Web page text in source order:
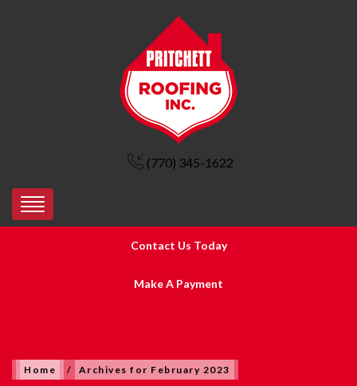
(770) 345-1622
Contact Us Today
Make A Payment
Home / Archives for February 2023